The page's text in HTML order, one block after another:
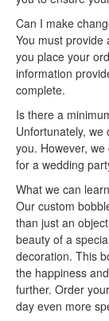
Can I make
You must provide
you place your
information
complete.
Is there a
Unfortunately,
you. However,
for a wedding
What we can
Our custom
than just an
beauty of a
decoration. This
the happiness
further. Order
day even more